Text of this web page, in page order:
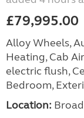
£79,995.00
Alloy Wheels,
Heating, Cab
electric flush,
Bedroom,
Location: